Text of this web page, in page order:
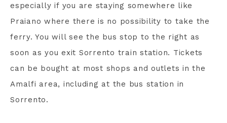
especially if you are staying somewhere like
Praiano where there is no possibility to take the
ferry. You will see the bus stop to the right as
soon as you exit Sorrento train station. Tickets
can be bought at most shops and outlets in the
Amalfi area, including at the bus station in
Sorrento.